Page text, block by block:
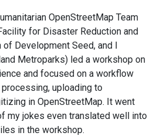
OpenStreetMap Team
for Disaster Reduction and
of Development Seed, and I
Metroparks) led a workshop on
and focused on a workflow
uploading to
in OpenStreetMap. It went
my jokes even translated well into
in the workshop.